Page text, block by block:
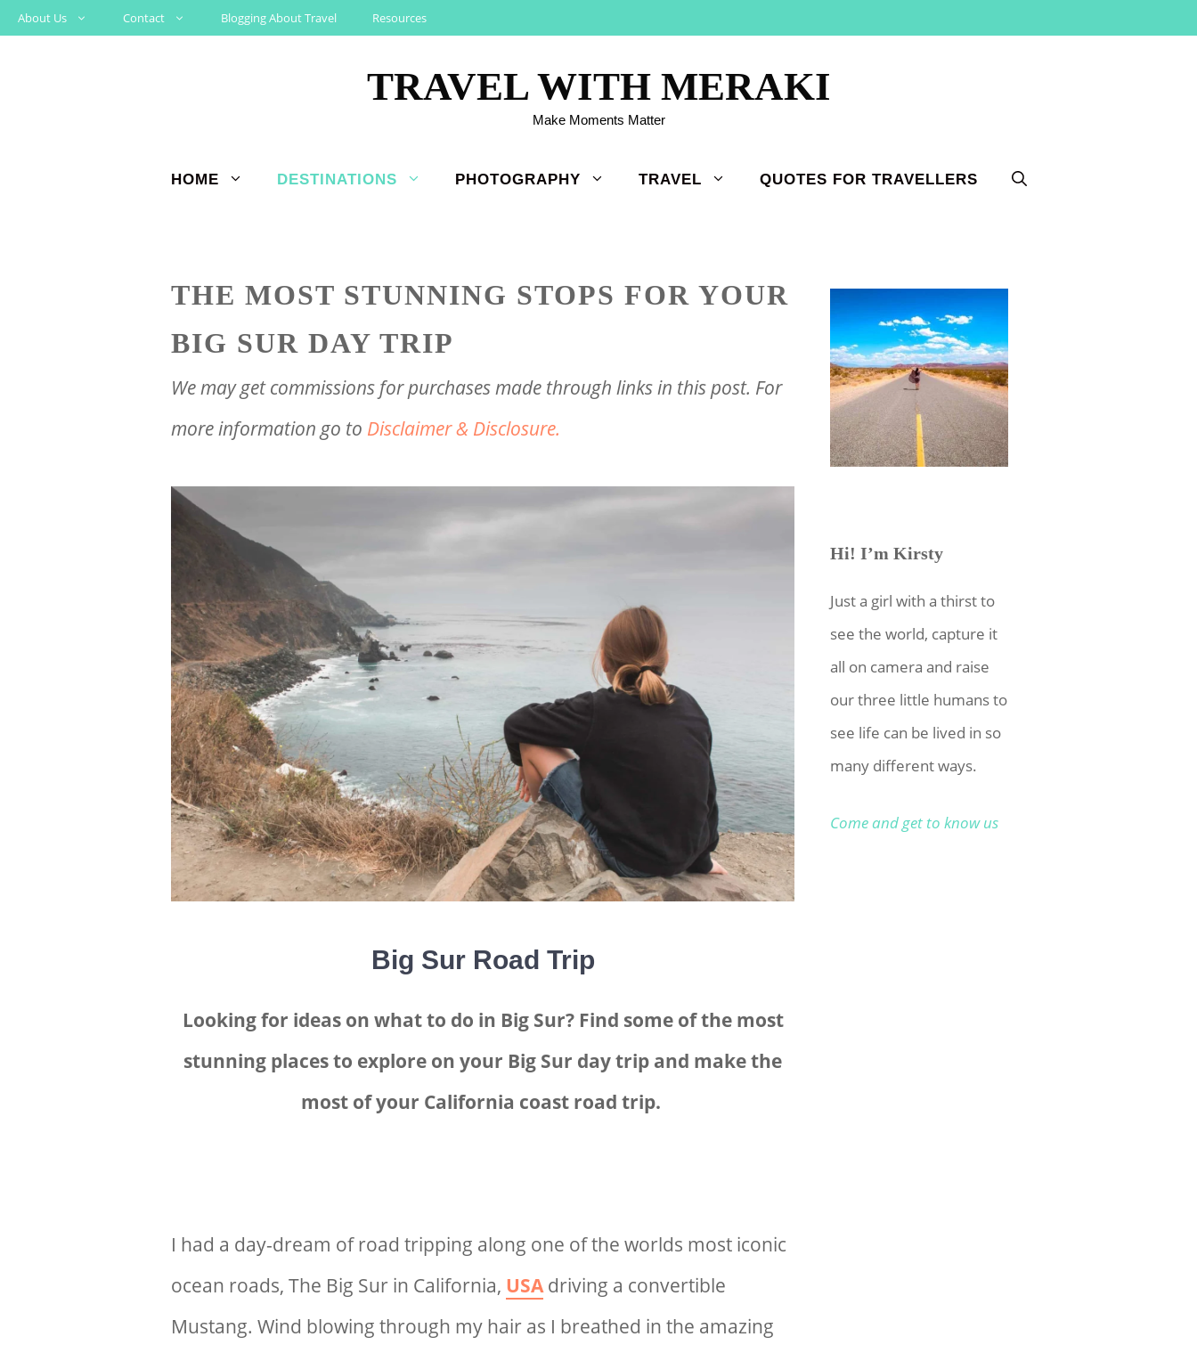
SkipAbout Us Contact Blogging About Travel Resources
TRAVEL WITH MERAKI
Make Moments Matter
HOME DESTINATIONS PHOTOGRAPHY TRAVEL QUOTES FOR TRAVELLERS
THE MOST STUNNING STOPS FOR YOUR
BIG SUR DAY TRIP
We may get commissions for purchases made through links in this post. For
more information go to Disclaimer & Disclosure.
Big Sur Road Trip
Looking for ideas on what to do in Big Sur? Find some of the most
stunning places to explore on your Big Sur day trip and make the
most of your California coast road trip.
I had a day-dream of road tripping along one of the worlds most iconic
ocean roads, The Big Sur in California, USA driving a convertible
Mustang. Wind blowing through my hair as I breathed in the amazing
Hi! I’m Kirsty
Just a girl with a thirst to
see the world, capture it
all on camera and raise
our three little humans to
see life can be lived in so
many different ways.
Come and get to know us